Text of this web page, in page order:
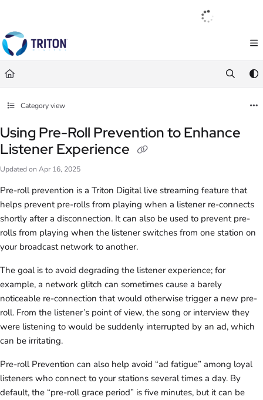
https://help.tritondigital.com/
Use this file to discover all available pages before exploring further.
Français
Category view
Using Pre-Roll Prevention to Enhance
Listener Experience
Updated on Apr 16, 2025
Pre-roll prevention is a Triton Digital live streaming feature that
helps prevent pre-rolls from playing when a listener re-connects
shortly after a disconnection. It can also be used to prevent pre-
rolls from playing when the listener switches from one station on
your broadcast network to another.
The goal is to avoid degrading the listener experience; for
example, a network glitch can sometimes cause a barely
noticeable re-connection that would otherwise trigger a new pre-
roll. From the listener’s point of view, the song or interview they
were listening to would be suddenly interrupted by an ad, which
can be irritating.
Pre-roll Prevention can also help avoid “ad fatigue” among loyal
listeners who connect to your stations several times a day. By
default, the “pre-roll grace period” is five minutes, but it can be